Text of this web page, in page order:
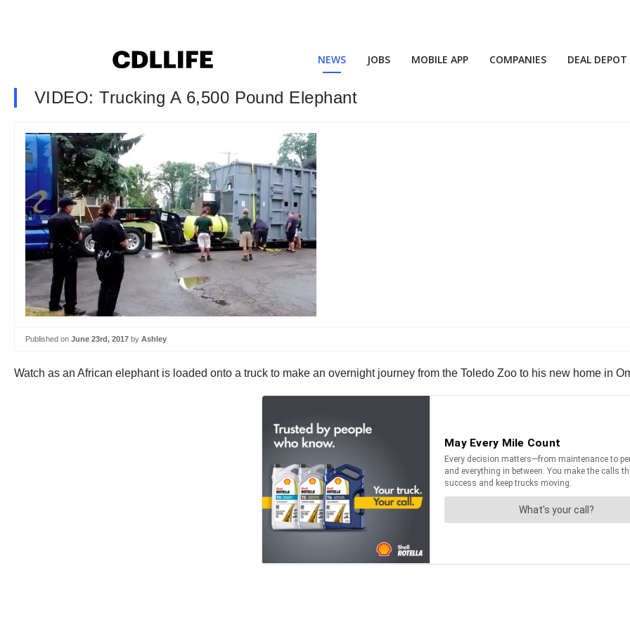
NEWS JOBS MOBILE APP COMPANIES DEAL DEPOT
VIDEO: Trucking A 6,500 Pound Elephant
Published on June 23rd, 2017 by Ashley
Watch as an African elephant is loaded onto a truck to make an overnight journey from the Toledo Zoo to his new home in